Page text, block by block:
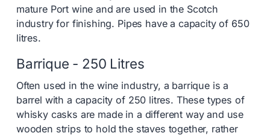
mature Port wine and are used in the Scotch
industry for finishing. Pipes have a capacity of 650
litres.
Barrique - 250 Litres
Often used in the wine industry, a barrique is a
barrel with a capacity of 250 litres. These types of
whisky casks are made in a different way and use
wooden strips to hold the staves together, rather